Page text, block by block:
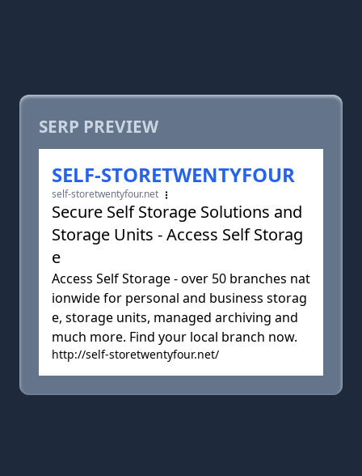
SERP PREVIEW
SELF-STORETWENTYFOUR
self-storetwentyfour.net
Secure Self Storage Solutions and
Storage Units - Access Self Storag
e
Access Self Storage - over 50 branches nat
ionwide for personal and business storag
e, storage units, managed archiving and
much more. Find your local branch now.
http://self-storetwentyfour.net/